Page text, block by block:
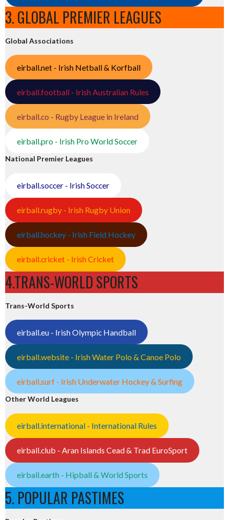
3. GLOBAL PREMIER LEAGUES
Global Associations
eirball.net - Irish Netball & Korfball
eirball.football - Irish Australian Rules
eirball.co - Rugby League in Ireland
eirball.pro - Irish Pro World Soccer
National Premier Leagues
eirball.soccer - Irish Soccer
eirball.rugby - Irish Rugby Union
eirball.hockey - Irish Field Hockey
eirball.cricket - Irish Cricket
4.TRANS-WORLD SPORTS
Trans-World Sports
eirball.eu - Irish Olympic Handball
eirball.website - Irish Water Polo & Canoe Polo
eirball.surf - Irish Underwater Hockey & Surfing
Other World Leagues
eirball.international - International Rules
eirball.club - Aran Islands Cead & Trad EuroSport
eirball.earth - Hipball & World Sports
5. POPULAR PASTIMES